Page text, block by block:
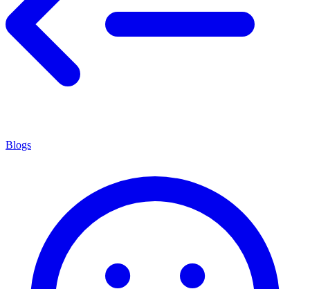
Blogs